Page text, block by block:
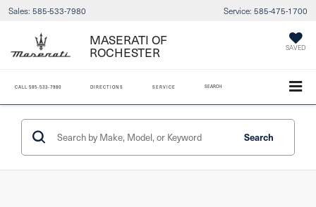
Sales: 585-533-7980 Service: 585-475-1700
MASERATI OF
ROCHESTER SAVED
CALL 585-533-7980 DIRECTIONS SERVICE SEARCH
Search